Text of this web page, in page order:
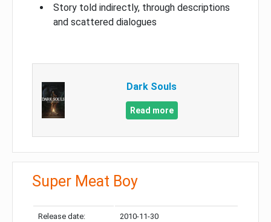
Story told indirectly, through descriptions
and scattered dialogues
Dark Souls
Read more
Super Meat Boy
Release date: 2010-11-30